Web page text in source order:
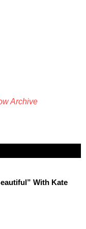
Archive
With Kate